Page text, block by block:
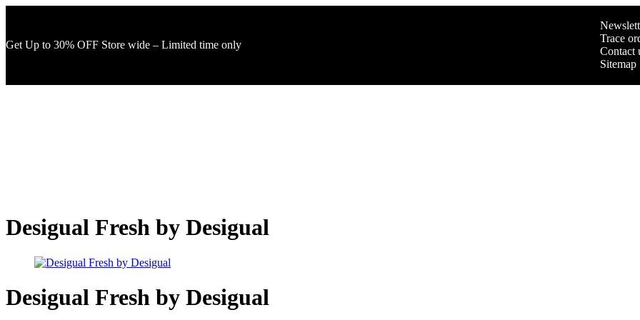
Get Up to 30% OFF Store wide – Limited time only
Trace
Contact
Sitemap
Desigual Fresh by Desigual
Desigual Fresh by Desigual